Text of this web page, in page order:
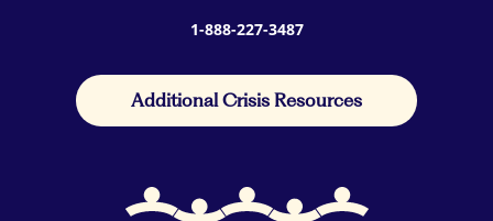
1-888-227-3487
Additional Crisis Resources